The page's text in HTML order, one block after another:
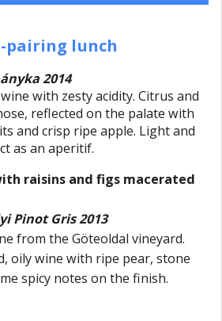
pairing lunch
2014
with zesty acidity. Citrus and
reflected on the palate with
and crisp ripe apple. Light and
as an aperitif.
raisins and figs macerated
Pinot Gris 2013
from the Göteoldal vineyard.
oily wine with ripe pear, stone
spicy notes on the finish.